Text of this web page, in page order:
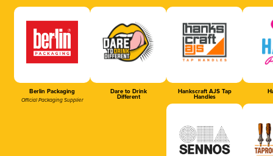
Berlin Packaging
Official Packaging Supplier
Dare to Drink
Different
Hankscraft AJS Tap
Handles